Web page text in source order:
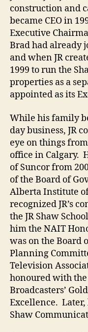
construction and
became CEO in
Executive
Brad had already
and when JR
1999 to run the
properties as a
appointed as its
While his family
day business, JR
eye on things
office in Calgary.
of Suncor from
of the Board of
Alberta Institute
recognized JR’s
the JR Shaw
him the NAIT
was on the Board
Planning
Television
honoured with
Broadcasters’
Excellence. Later,
Shaw